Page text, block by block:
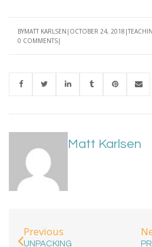
BYMATT KARLSEN OCTOBER 24, 2018
0 COMMENTS
Matt Karlsen
Previous
UNPACKING